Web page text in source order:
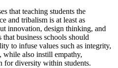
that teaching students the
and tribalism is at least as
innovation, design thinking, and
that business schools should
to infuse values such as integrity,
while also instill empathy,
for diversity within students.